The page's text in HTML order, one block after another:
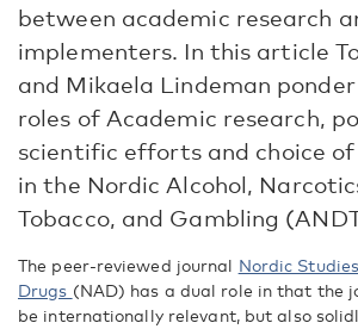
between academic research
implementers. In this article
and Mikaela Lindeman
roles of Academic research,
scientific efforts and choice
in the Nordic Alcohol,
Tobacco, and Gambling
The peer-reviewed journal Nordic
Drugs (NAD) has a dual role in that the
be internationally relevant, but also